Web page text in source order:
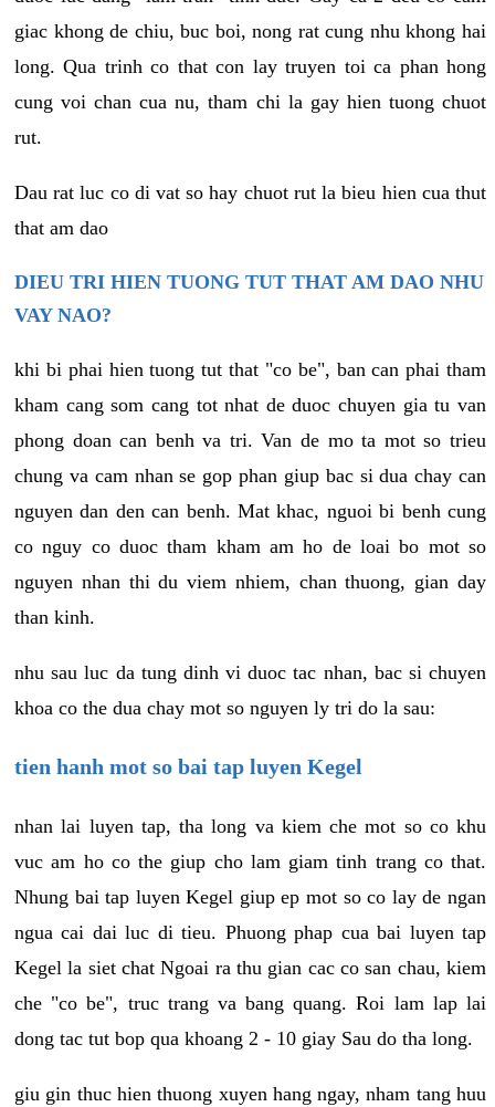
giac khong de chiu, buc boi, nong rat cung nhu khong hai
long. Qua trinh co that con lay truyen toi ca phan hong
cung voi chan cua nu, tham chi la gay hien tuong chuot
rut.
Dau rat luc co di vat so hay chuot rut la bieu hien cua thut
that am dao
DIEU TRI HIEN TUONG TUT THAT AM DAO NHU
VAY NAO?
khi bi phai hien tuong tut that "co be", ban can phai tham
kham cang som cang tot nhat de duoc chuyen gia tu van
phong doan can benh va tri. Van de mo ta mot so trieu
chung va cam nhan se gop phan giup bac si dua chay can
nguyen dan den can benh. Mat khac, nguoi bi benh cung
co nguy co duoc tham kham am ho de loai bo mot so
nguyen nhan thi du viem nhiem, chan thuong, gian day
than kinh.
nhu sau luc da tung dinh vi duoc tac nhan, bac si chuyen
khoa co the dua chay mot so nguyen ly tri do la sau:
tien hanh mot so bai tap luyen Kegel
nhan lai luyen tap, tha long va kiem che mot so co khu
vuc am ho co the giup cho lam giam tinh trang co that.
Nhung bai tap luyen Kegel giup ep mot so co lay de ngan
ngua cai dai luc di tieu. Phuong phap cua bai luyen tap
Kegel la siet chat Ngoai ra thu gian cac co san chau, kiem
che "co be", truc trang va bang quang. Roi lam lap lai
dong tac tut bop qua khoang 2 - 10 giay Sau do tha long.
giu gin thuc hien thuong xuyen hang ngay, nham tang huu